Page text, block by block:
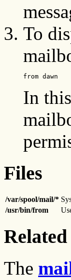
To
from dawn
In
Files
/var/spool/mail/*
/usr/bin/from
The